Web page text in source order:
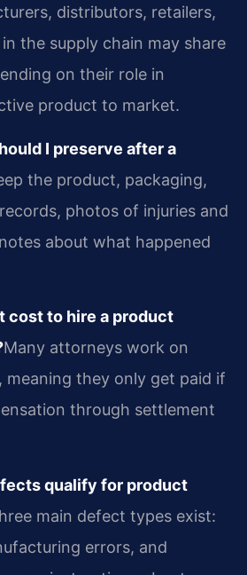
distributors, retailers,
the supply chain may share
on their role in
product to market.
I preserve after a
the product, packaging,
photos of injuries and
about what happened
cost to hire a product
Many attorneys work on
meaning they only get paid if
through settlement
qualify for product
main defect types exist:
errors, and